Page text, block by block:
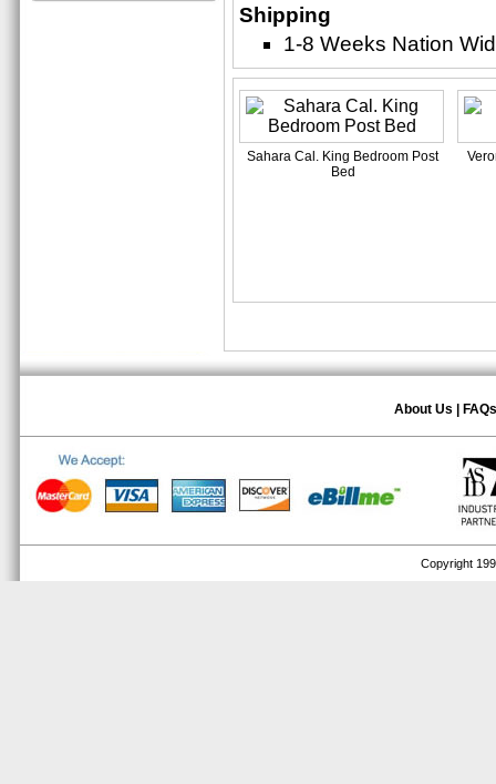
Shipping
1-8 Weeks Nation
Sahara Cal. King Bedroom Post
Bed
About Us FAQs
Copyright